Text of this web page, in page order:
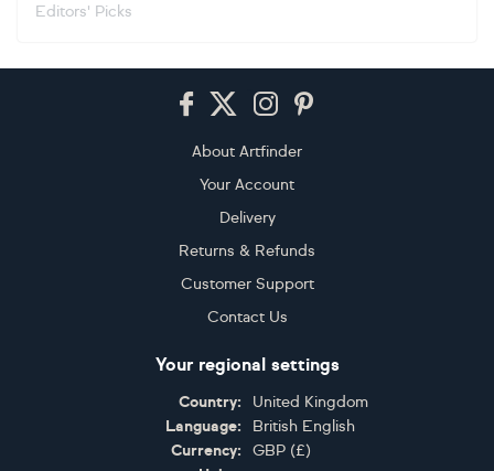
Editors' Picks
About Artfinder
Your Account
Delivery
Returns & Refunds
Customer Support
Contact Us
Your regional settings
Country:
United Kingdom
Language:
British English
Currency:
GBP (£)